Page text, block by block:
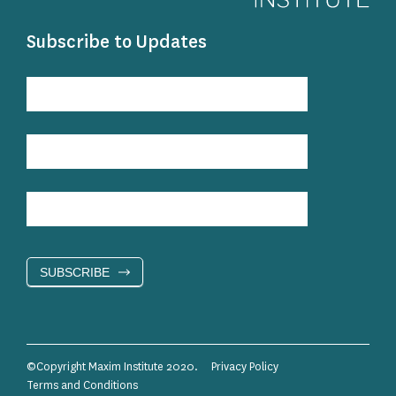
Subscribe to Updates
Updates
SUBSCRIBE
©Copyright Maxim Institute 2020.
Privacy Policy
Terms and Conditions